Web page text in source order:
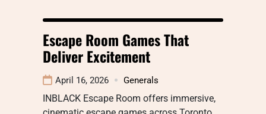
Escape Room Games That
Deliver Excitement
April 16, 2026 Generals
INBLACK Escape Room offers immersive,